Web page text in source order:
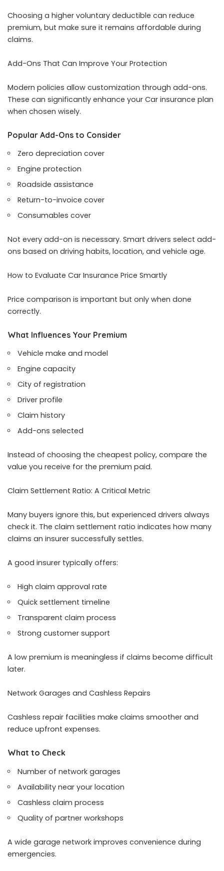
Choosing a higher voluntary deductible can reduce
premium, but make sure it remains affordable during
claims.
Add-Ons That Can Improve Your Protection
Modern policies allow customization through add-ons.
These can significantly enhance your Car insurance plan
when chosen wisely.
Popular Add-Ons to Consider
Zero depreciation cover
Engine protection
Roadside assistance
Return-to-invoice cover
Consumables cover
Not every add-on is necessary. Smart drivers select add-
ons based on driving habits, location, and vehicle age.
How to Evaluate Car Insurance Price Smartly
Price comparison is important but only when done
correctly.
What Influences Your Premium
Vehicle make and model
Engine capacity
City of registration
Driver profile
Claim history
Add-ons selected
Instead of choosing the cheapest policy, compare the
value you receive for the premium paid.
Claim Settlement Ratio: A Critical Metric
Many buyers ignore this, but experienced drivers always
check it. The claim settlement ratio indicates how many
claims an insurer successfully settles.
A good insurer typically offers:
High claim approval rate
Quick settlement timeline
Transparent claim process
Strong customer support
A low premium is meaningless if claims become difficult
later.
Network Garages and Cashless Repairs
Cashless repair facilities make claims smoother and
reduce upfront expenses.
What to Check
Number of network garages
Availability near your location
Cashless claim process
Quality of partner workshops
A wide garage network improves convenience during
emergencies.